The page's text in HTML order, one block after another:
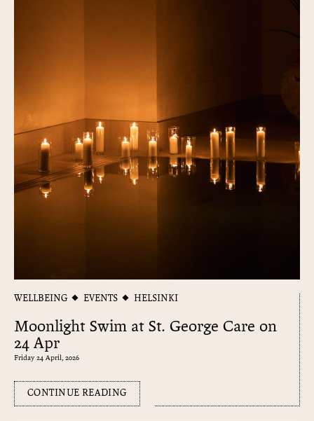
WELLBEING EVENTS HELSINKI
Moonlight Swim at St. George Care on
24 Apr
Friday 24 April, 2026
CONTINUE READING